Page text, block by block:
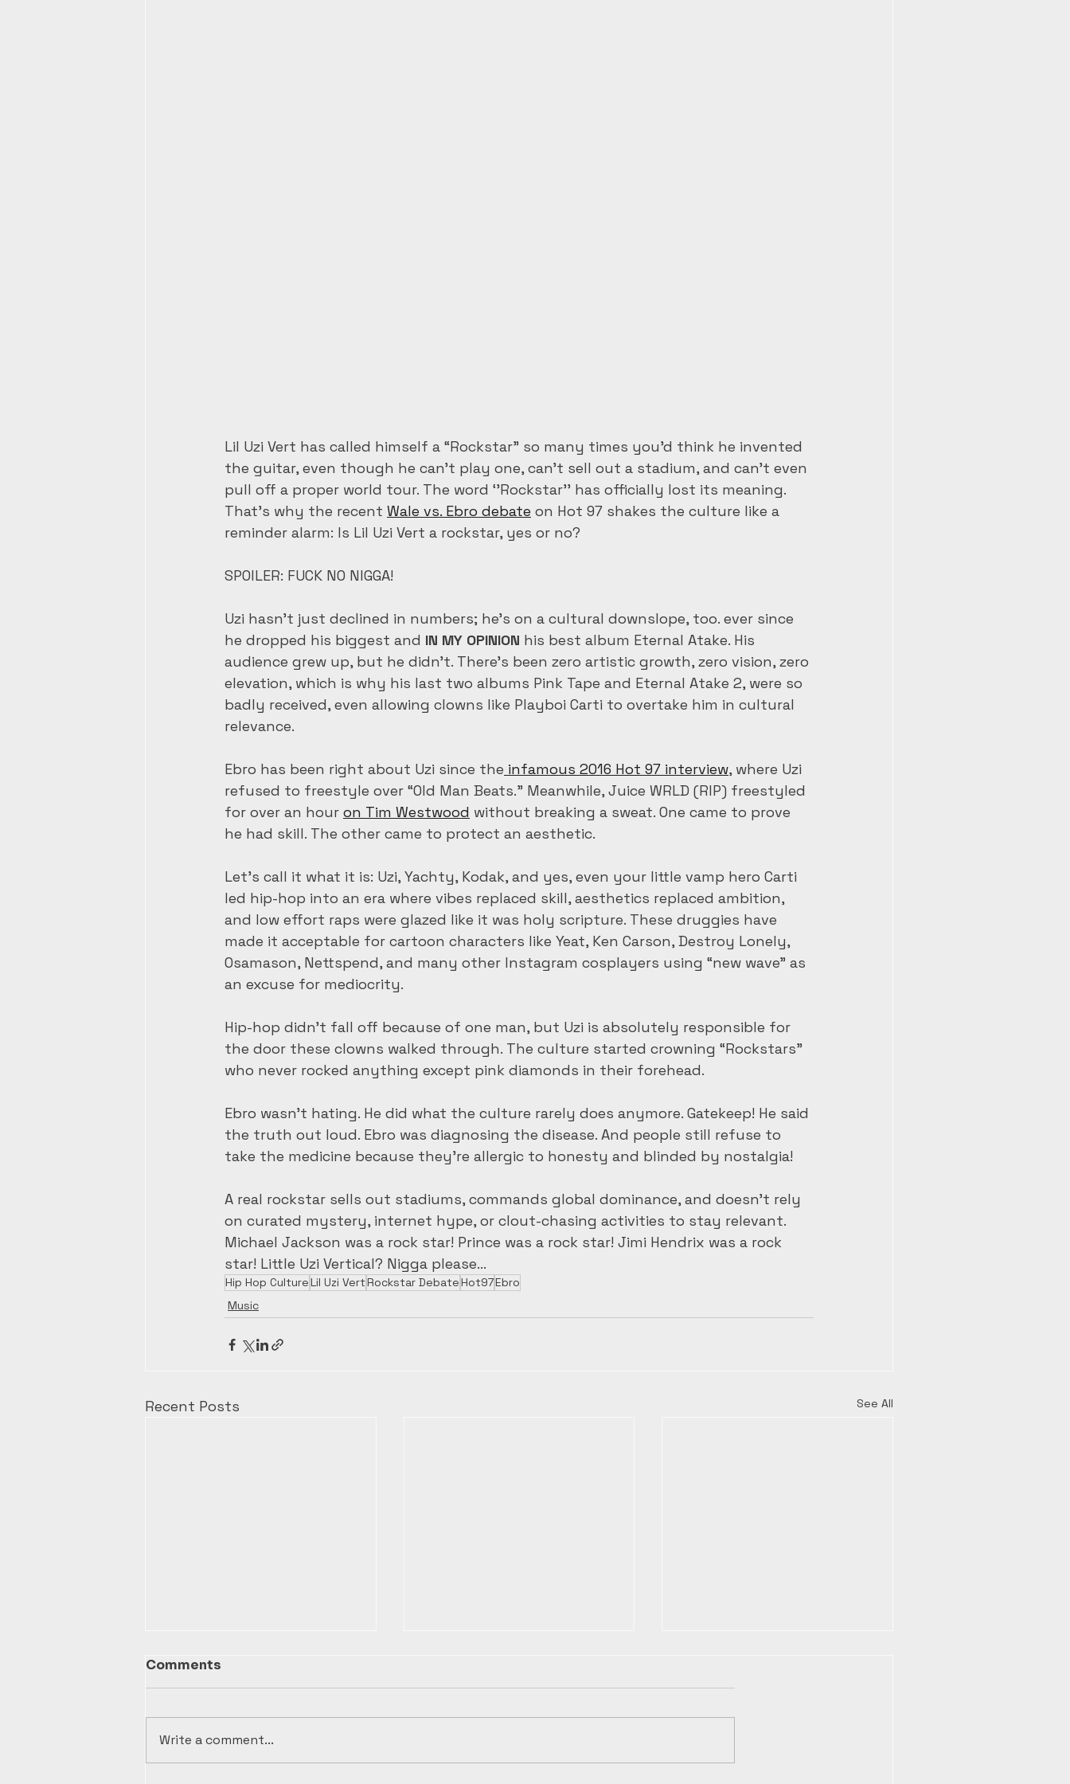
Lil Uzi Vert has called himself a “Rockstar” so many times you’d think he invented
the guitar, even though he can’t play one, can’t sell out a stadium, and can’t even
pull off a proper world tour. The word ‘’Rockstar’’ has officially lost its meaning.
That’s why the recent Wale vs. Ebro debate on Hot 97 shakes the culture like a
reminder alarm: Is Lil Uzi Vert a rockstar, yes or no?
SPOILER: FUCK NO NIGGA!
Uzi hasn’t just declined in numbers; he’s on a cultural downslope, too. ever since
he dropped his biggest and IN MY OPINION his best album Eternal Atake. His
audience grew up, but he didn’t. There’s been zero artistic growth, zero vision, zero
elevation, which is why his last two albums Pink Tape and Eternal Atake 2, were so
badly received, even allowing clowns like Playboi Carti to overtake him in cultural
relevance.
Ebro has been right about Uzi since the infamous 2016 Hot 97 interview, where Uzi
refused to freestyle over “Old Man Beats.” Meanwhile, Juice WRLD (RIP) freestyled
for over an hour on Tim Westwood without breaking a sweat. One came to prove
he had skill. The other came to protect an aesthetic.
Let’s call it what it is: Uzi, Yachty, Kodak, and yes, even your little vamp hero Carti
led hip-hop into an era where vibes replaced skill, aesthetics replaced ambition,
and low effort raps were glazed like it was holy scripture. These druggies have
made it acceptable for cartoon characters like Yeat, Ken Carson, Destroy Lonely,
Osamason, Nettspend, and many other Instagram cosplayers using “new wave” as
an excuse for mediocrity.
Hip-hop didn’t fall off because of one man, but Uzi is absolutely responsible for
the door these clowns walked through. The culture started crowning “Rockstars”
who never rocked anything except pink diamonds in their forehead.
Ebro wasn’t hating. He did what the culture rarely does anymore. Gatekeep! He said
the truth out loud. Ebro was diagnosing the disease. And people still refuse to
take the medicine because they’re allergic to honesty and blinded by nostalgia!
A real rockstar sells out stadiums, commands global dominance, and doesn’t rely
on curated mystery, internet hype, or clout-chasing activities to stay relevant.
Michael Jackson was a rock star! Prince was a rock star! Jimi Hendrix was a rock
star! Little Uzi Vertical? Nigga please…
Hip Hop CultureLil Uzi VertRockstar DebateHot97Ebro
Music
Recent Posts See All
Comments
Write a comment...